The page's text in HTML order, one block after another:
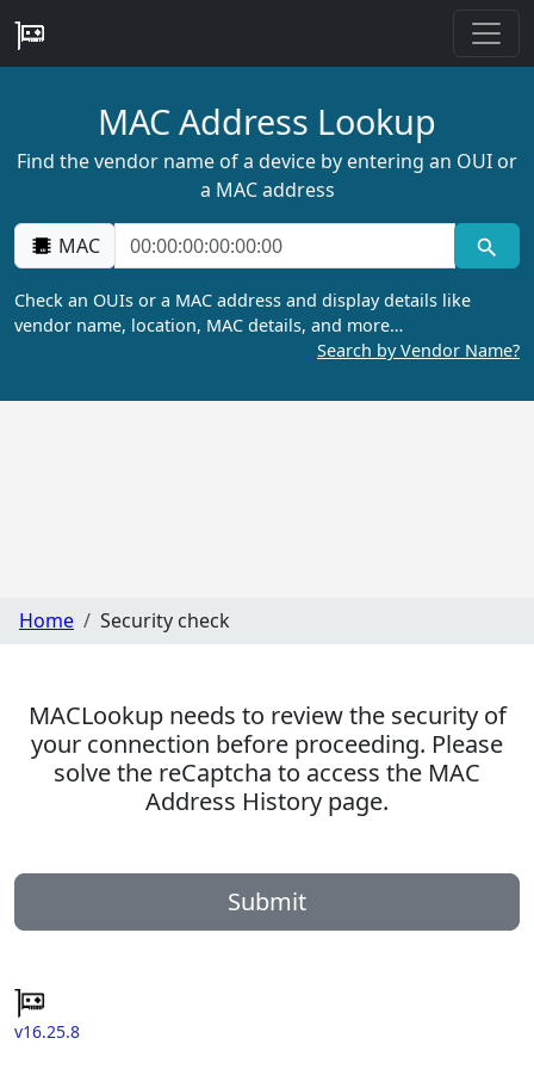
MAC Address Lookup
Find the vendor name of a device by entering an OUI or
a MAC address
MAC
Check an OUIs or a MAC address and display details like
vendor name, location, MAC details, and more…
Search by Vendor Name?
Home Security check
MACLookup needs to review the security of
your connection before proceeding. Please
solve the reCaptcha to access the MAC
Address History page.
Submit
v16.25.8